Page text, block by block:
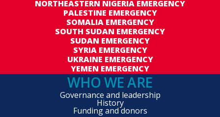
NORTHEASTERN NIGERIA EMERGENCY
PALESTINE EMERGENCY
SOMALIA EMERGENCY
SOUTH SUDAN EMERGENCY
SUDAN EMERGENCY
SYRIA EMERGENCY
UKRAINE EMERGENCY
YEMEN EMERGENCY
WHO WE ARE
Governance and leadership
History
Funding and donors